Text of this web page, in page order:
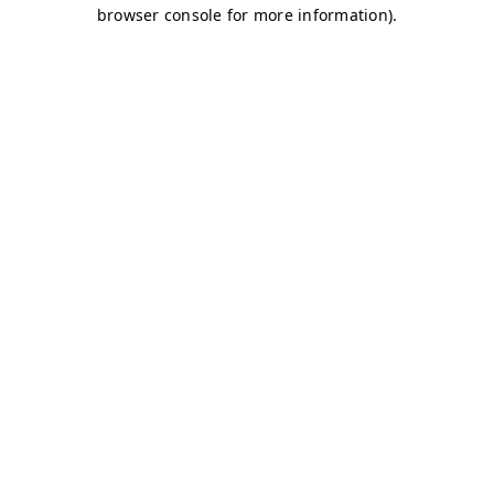
browser console for more information).